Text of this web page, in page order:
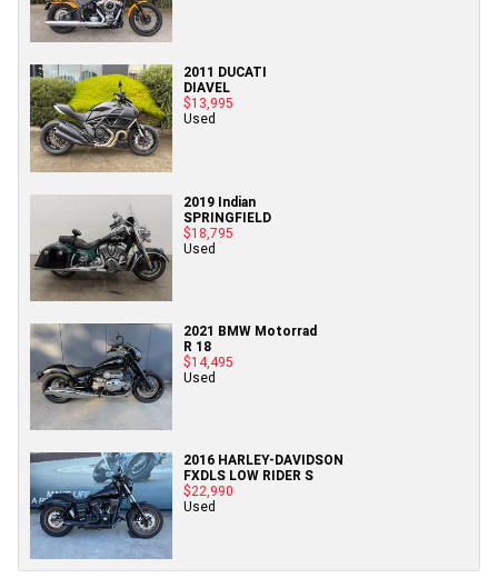
2011 DUCATI
DIAVEL
$13,995
Used
2019 Indian
SPRINGFIELD
$18,795
Used
2021 BMW Motorrad
R 18
$14,495
Used
2016 HARLEY-DAVIDSON
FXDLS LOW RIDER S
$22,990
Used